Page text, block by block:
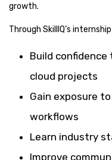
growth.
Through SkillIQ’s
Build confidence
cloud projects
Gain exposure
workflows
Learn industry
Improve